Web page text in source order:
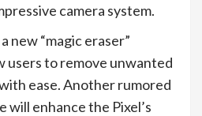
camera system.
new “magic eraser”
users to remove unwanted
ease. Another rumored
enhance the Pixel’s